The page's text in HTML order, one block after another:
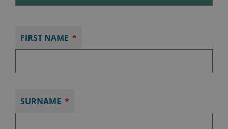
FIRST NAME
SURNAME